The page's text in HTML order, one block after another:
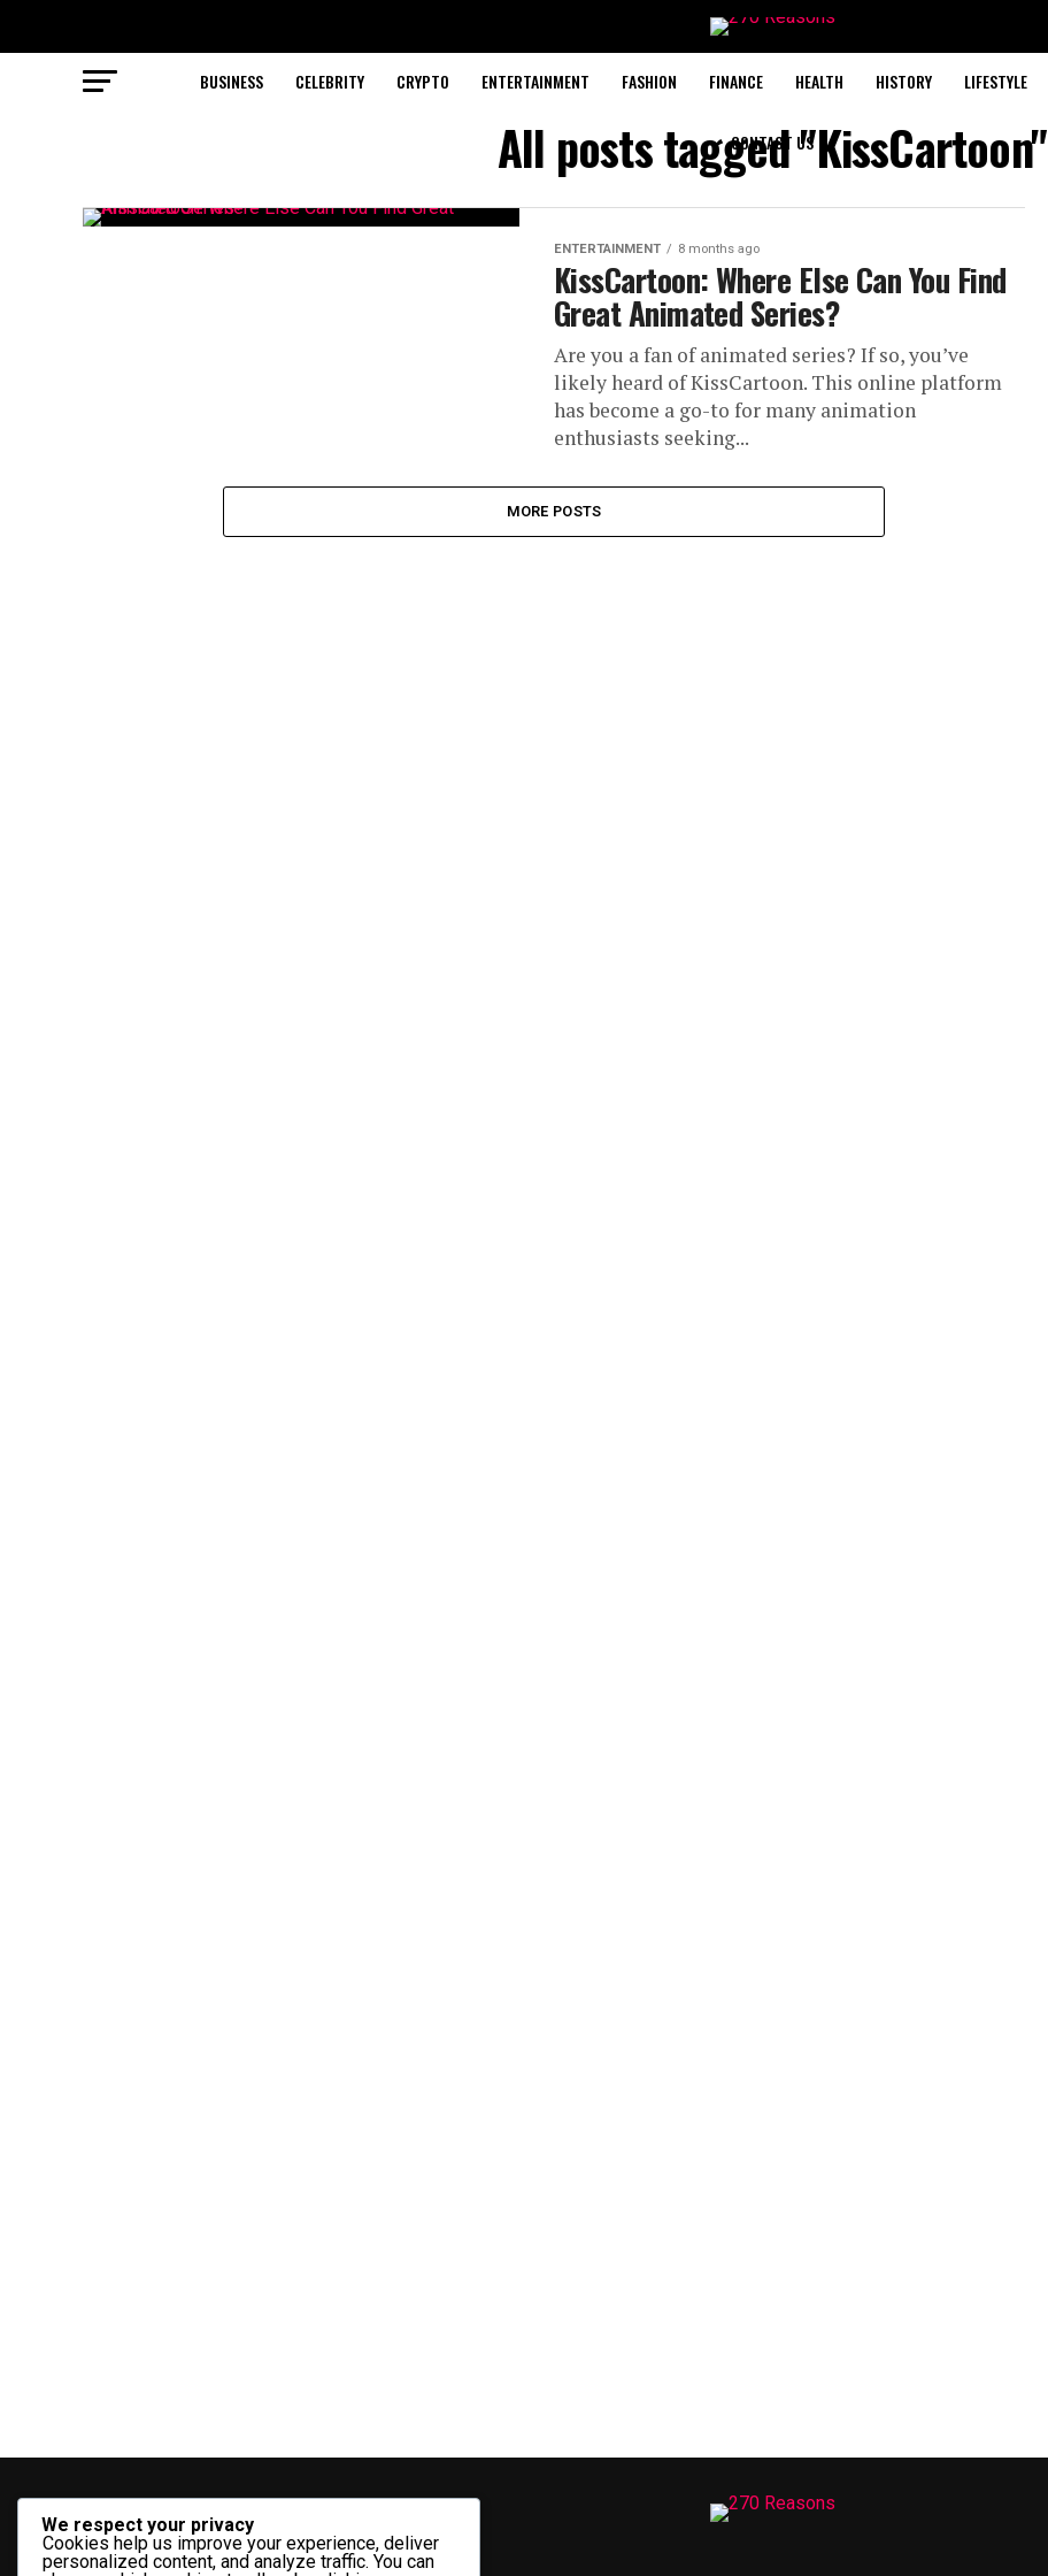
BUSINESS CELEBRITY CRYPTO ENTERTAINMENT FASHION FINANCE HEALTH HISTORY LIFESTYLE
CONTACT US
All posts tagged "KissCartoon"
ENTERTAINMENT 8 months ago
KissCartoon: Where Else Can You Find
Great Animated Series?
Are you a fan of animated series? If so, you’ve
likely heard of KissCartoon. This online platform
has become a go-to for many animation
enthusiasts seeking...
MORE POSTS
We respect your privacy
Cookies help us improve your experience, deliver
personalized content, and analyze traffic. You can